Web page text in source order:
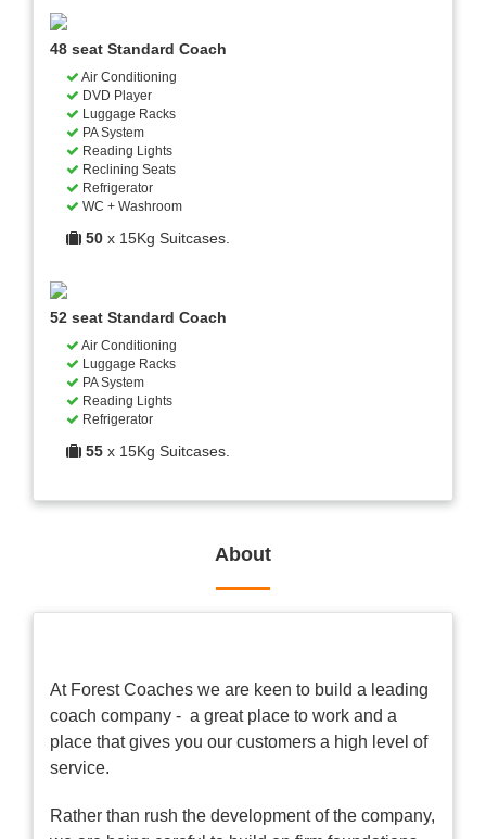
48 seat Standard Coach
Air Conditioning
DVD Player
Luggage Racks
PA System
Reading Lights
Reclining Seats
Refrigerator
WC + Washroom
50 x 15Kg Suitcases.
52 seat Standard Coach
Air Conditioning
Luggage Racks
PA System
Reading Lights
Refrigerator
55 x 15Kg Suitcases.
About
At Forest Coaches we are keen to build a leading
coach company - a great place to work and a
place that gives you our customers a high level of
service.
Rather than rush the development of the company,